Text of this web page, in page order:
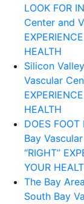
LOOK FOR
Center and
HEALTH
Silicon
Vascular
HEALTH
DOES
Bay
“RIGHT”
YOUR
The Bay
South Bay